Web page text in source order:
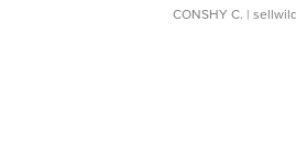
CONSHY C. |